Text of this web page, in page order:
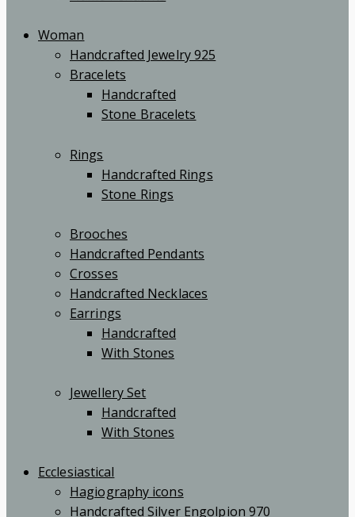
Woman
Handcrafted Jewelry 925
Bracelets
Handcrafted
Stone Bracelets
Rings
Handcrafted Rings
Stone Rings
Brooches
Handcrafted Pendants
Crosses
Handcrafted Necklaces
Earrings
Handcrafted
With Stones
Jewellery Set
Handcrafted
With Stones
Ecclesiastical
Hagiography icons
Handcrafted Silver Engolpion 970